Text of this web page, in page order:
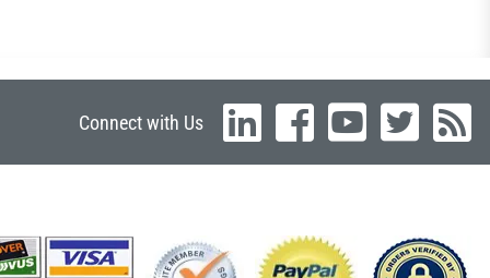
Connect with Us